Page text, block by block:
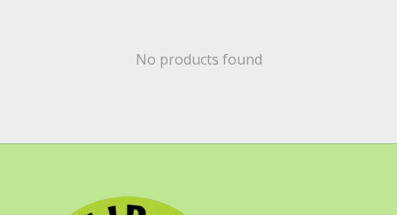
No products found